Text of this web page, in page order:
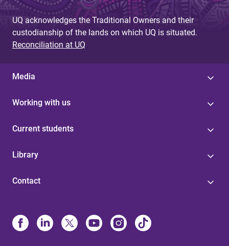
UQ acknowledges the Traditional Owners and their
custodianship of the lands on which UQ is situated.
Reconciliation at UQ
Media
Working with us
Current students
Library
Contact